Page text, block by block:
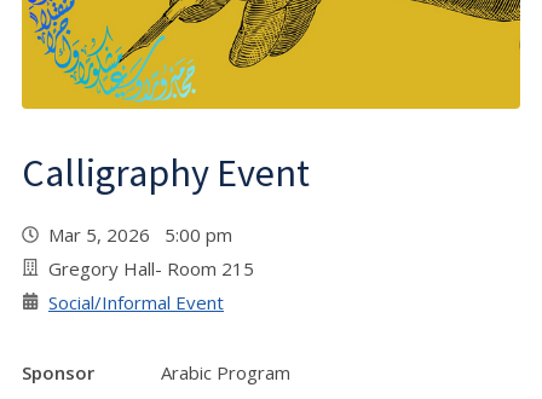
Calligraphy Event
Mar 5, 2026 5:00 pm
Gregory Hall- Room 215
Social/Informal Event
Sponsor
Arabic Program